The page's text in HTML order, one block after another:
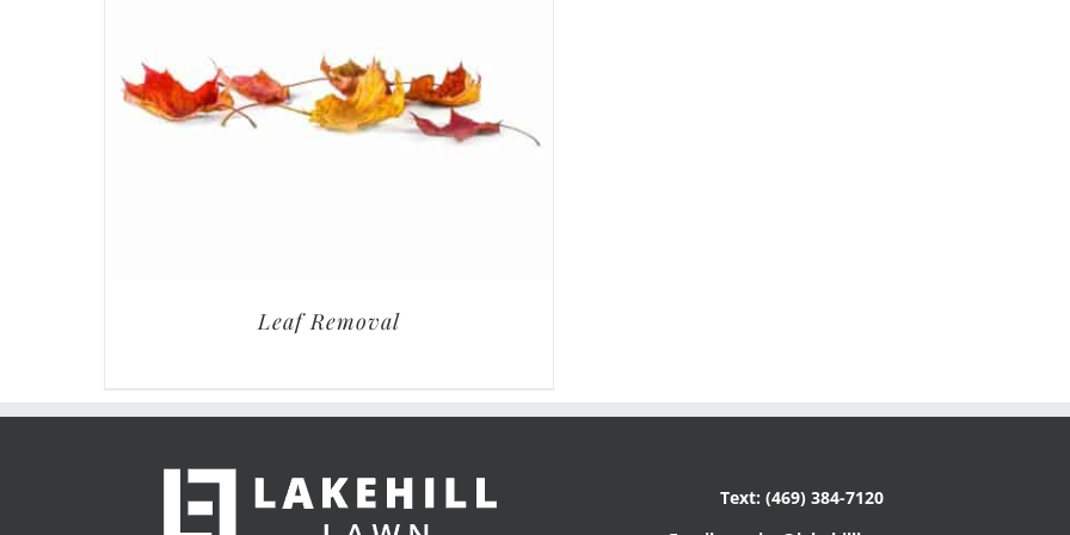
Leaf Removal
Text: (469) 384-7120